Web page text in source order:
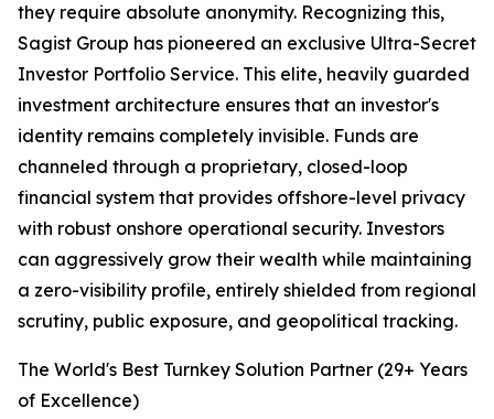
they require absolute anonymity. Recognizing this,
Sagist Group has pioneered an exclusive Ultra-Secret
Investor Portfolio Service. This elite, heavily guarded
investment architecture ensures that an investor's
identity remains completely invisible. Funds are
channeled through a proprietary, closed-loop
financial system that provides offshore-level privacy
with robust onshore operational security. Investors
can aggressively grow their wealth while maintaining
a zero-visibility profile, entirely shielded from regional
scrutiny, public exposure, and geopolitical tracking.
The World's Best Turnkey Solution Partner (29+ Years
of Excellence)